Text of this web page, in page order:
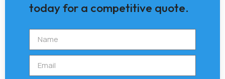
today for a competitive quote.